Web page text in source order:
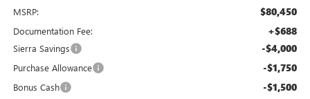
MSRP: $80,450
Documentation Fee: +$688
Sierra Savings -$4,000
Purchase Allowance -$1,750
Bonus Cash -$1,500